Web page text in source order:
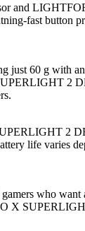
and
fast button
just 60 g with
2
2
life varies
who want
X